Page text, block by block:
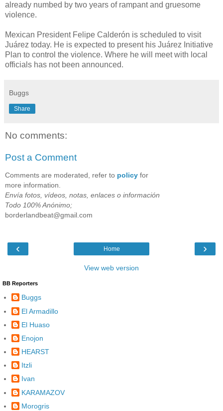
already numbed by two years of rampant and gruesome
violence.
Mexican President Felipe Calderón is scheduled to visit
Juárez today. He is expected to present his Juárez Initiative
Plan to control the violence. Where he will meet with local
officials has not been announced.
Buggs
Share
No comments:
Post a Comment
Comments are moderated, refer to policy for
more information.
Envía fotos, vídeos, notas, enlaces o información
Todo 100% Anónimo;
borderlandbeat@gmail.com
‹ ›
Home
View web version
BB Reporters
Buggs
El Armadillo
El Huaso
Enojon
HEARST
Itzli
Ivan
KARAMAZOV
Morogris